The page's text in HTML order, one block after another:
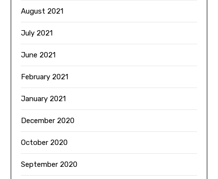
August 2021
July 2021
June 2021
February 2021
January 2021
December 2020
October 2020
September 2020